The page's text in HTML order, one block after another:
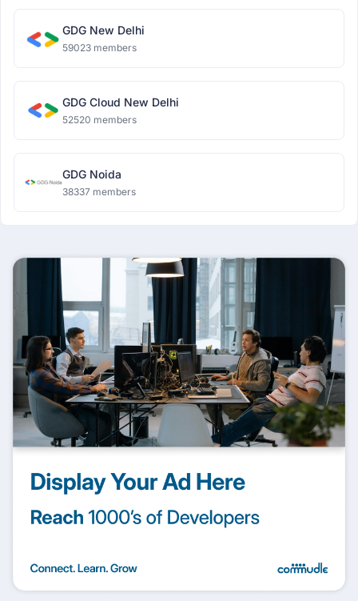
GDG New Delhi
59023 members
GDG Cloud New Delhi
52520 members
GDG Noida
38337 members